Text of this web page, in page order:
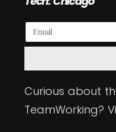
Curious about
TeamWorking?